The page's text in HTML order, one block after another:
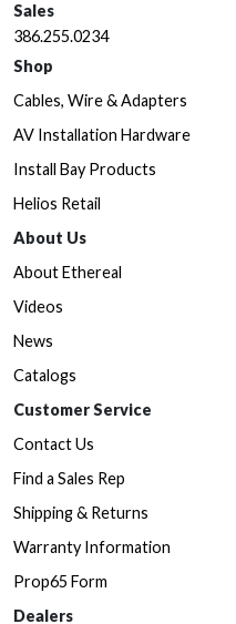
Sales
386.255.0234
Shop
Cables, Wire & Adapters
AV Installation Hardware
Install Bay Products
Helios Retail
About Us
About Ethereal
Videos
News
Catalogs
Customer Service
Contact Us
Find a Sales Rep
Shipping & Returns
Warranty Information
Prop65 Form
Dealers